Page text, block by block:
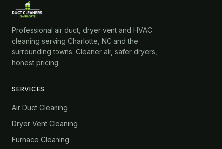
Professional air duct, dryer vent and HVAC
cleaning serving Charlotte, NC and the
surrounding towns. Cleaner air, safer dryers,
honest pricing.
SERVICES
Air Duct Cleaning
Dryer Vent Cleaning
Furnace Cleaning